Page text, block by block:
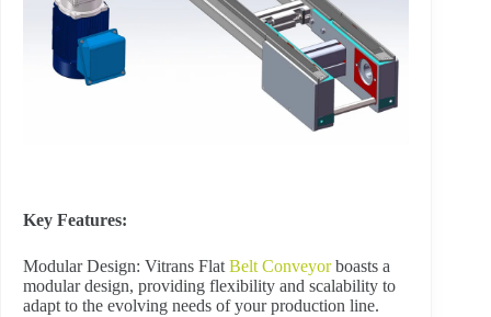
Key Features:
Modular Design: Vitrans Flat Belt Conveyorboasts a
modular design, providing flexibility and scalability to
adapt to the evolving needs of your production line.